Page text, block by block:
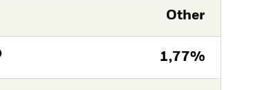
Other
1,77%